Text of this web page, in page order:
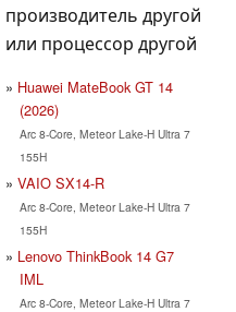
производитель другой
или процессор другой
Huawei MateBook GT 14
(2026)
Arc 8-Core, Meteor Lake-H Ultra 7
155H
VAIO SX14-R
Arc 8-Core, Meteor Lake-H Ultra 7
155H
Lenovo ThinkBook 14 G7
IML
Arc 8-Core, Meteor Lake-H Ultra 7